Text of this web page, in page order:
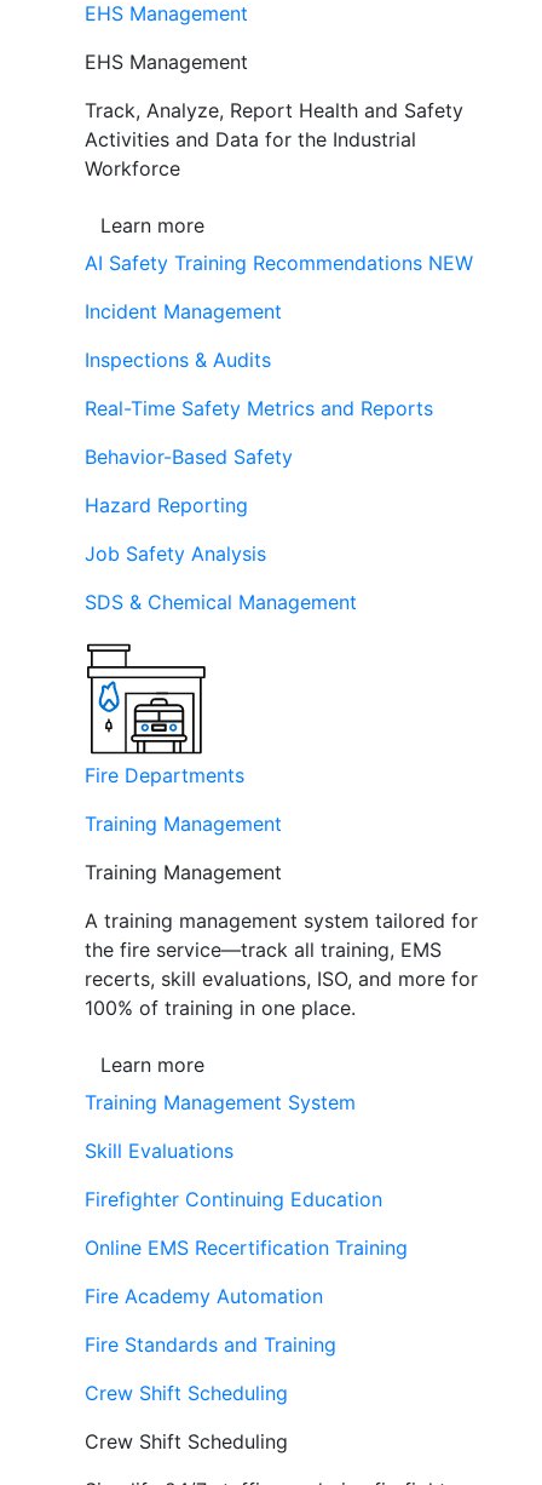
EHS Management
EHS Management
Track, Analyze, Report Health and Safety
Activities and Data for the Industrial
Workforce
Learn more
AI Safety Training Recommendations NEW
Incident Management
Inspections & Audits
Real-Time Safety Metrics and Reports
Behavior-Based Safety
Hazard Reporting
Job Safety Analysis
SDS & Chemical Management
Fire Departments
Training Management
Training Management
A training management system tailored for
the fire service—track all training, EMS
recerts, skill evaluations, ISO, and more for
100% of training in one place.
Learn more
Training Management System
Skill Evaluations
Firefighter Continuing Education
Online EMS Recertification Training
Fire Academy Automation
Fire Standards and Training
Crew Shift Scheduling
Crew Shift Scheduling